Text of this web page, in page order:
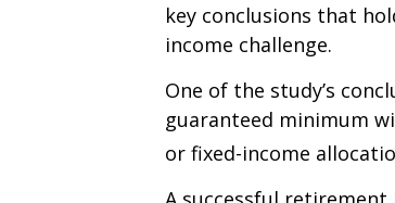
key conclusions that
income challenge.
One of the study’s
guaranteed minimum
or fixed-income